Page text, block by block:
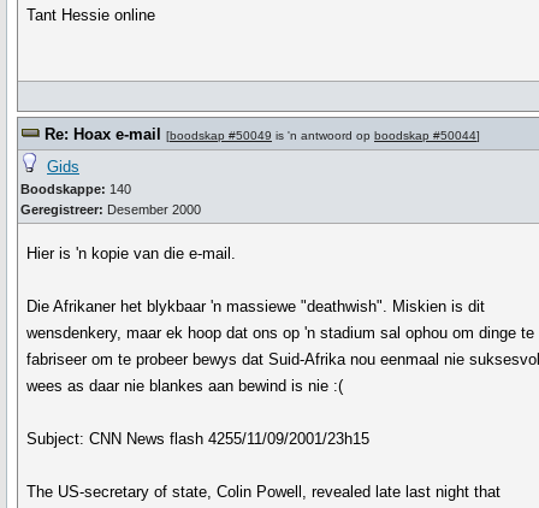
Tant Hessie online
Re: Hoax e-mail [boodskap #50049 is 'n antwoord op boodskap #50044]
Gids
Boodskappe: 140
Geregistreer: Desember 2000
Hier is 'n kopie van die e-mail.
Die Afrikaner het blykbaar 'n massiewe "deathwish". Miskien is dit
wensdenkery, maar ek hoop dat ons op 'n stadium sal ophou om dinge te
fabriseer om te probeer bewys dat Suid-Afrika nou eenmaal nie
wees as daar nie blankes aan bewind is nie :(
Subject: CNN News flash 4255/11/09/2001/23h15
The US-secretary of state, Colin Powell, revealed late last night that